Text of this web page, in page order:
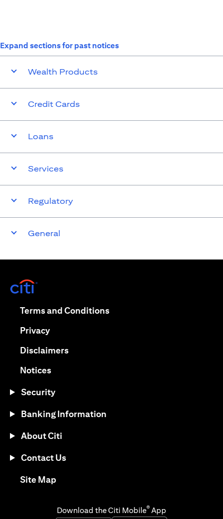
Expand sections for past notices
Wealth Products
Credit Cards
Loans
Services
Regulatory
General
Terms and Conditionsopens in a new tab
Privacyopens in a new tab
Disclaimersopens in a new tab
Noticesopens in a new tab
Security
Banking Information
About Citi
Contact Us
Site Mapopens in a new tab
Download the Citi Mobile® App